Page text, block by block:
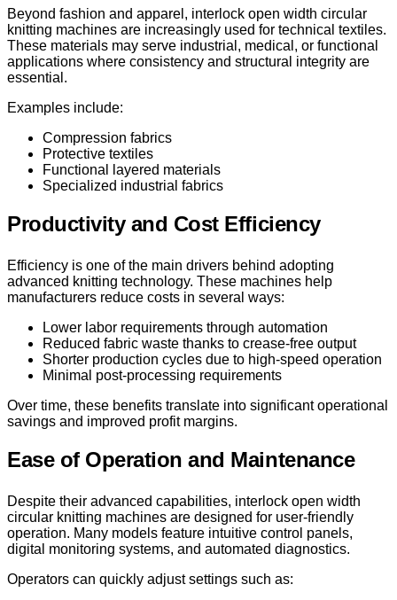
Beyond fashion and apparel, interlock open width circular
knitting machines are increasingly used for technical textiles.
These materials may serve industrial, medical, or functional
applications where consistency and structural integrity are
essential.
Examples include:
Compression fabrics
Protective textiles
Functional layered materials
Specialized industrial fabrics
Productivity and Cost Efficiency
Efficiency is one of the main drivers behind adopting
advanced knitting technology. These machines help
manufacturers reduce costs in several ways:
Lower labor requirements through automation
Reduced fabric waste thanks to crease-free output
Shorter production cycles due to high-speed operation
Minimal post-processing requirements
Over time, these benefits translate into significant operational
savings and improved profit margins.
Ease of Operation and Maintenance
Despite their advanced capabilities, interlock open width
circular knitting machines are designed for user-friendly
operation. Many models feature intuitive control panels,
digital monitoring systems, and automated diagnostics.
Operators can quickly adjust settings such as: